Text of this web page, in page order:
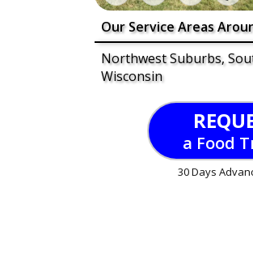
Our Service Areas
Northwest Suburbs,
Wisconsin
a Food
30 Days